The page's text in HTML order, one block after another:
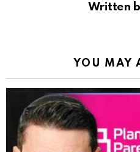
Written
YOU MAY